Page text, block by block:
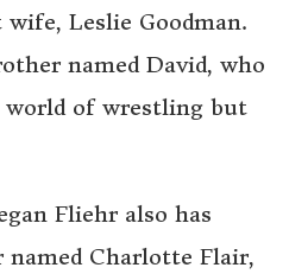
Leslie Goodman.
named David, who
world of wrestling but
Fliehr also has
Charlotte Flair,